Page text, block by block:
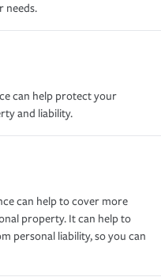
needs.
can help protect your
and liability.
can help to cover more
property. It can help to
personal liability, so you can